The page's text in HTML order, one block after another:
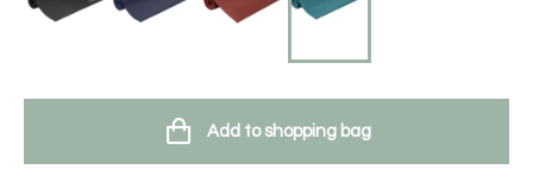
Add to shopping bag